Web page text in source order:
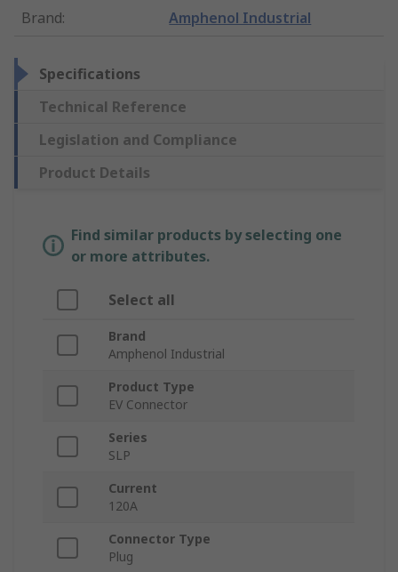
Brand: Amphenol Industrial
Specifications
Technical Reference
Legislation and Compliance
Product Details
Find similar products by selecting one
or more attributes.
Select all
Brand
Amphenol Industrial
Product Type
EV Connector
Series
SLP
Current
120A
Connector Type
Plug